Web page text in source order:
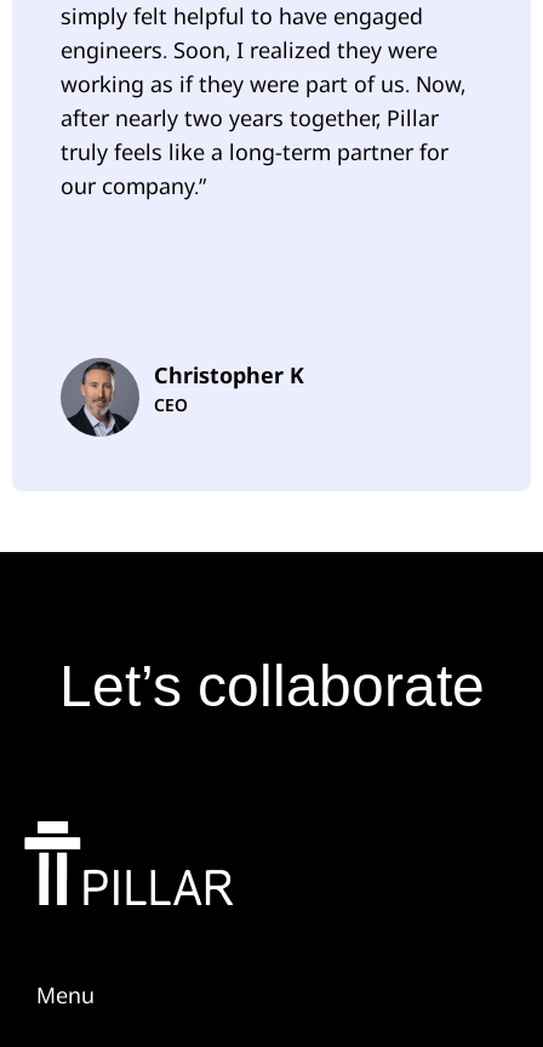
simply felt helpful to have engaged
engineers. Soon, I realized they were
working as if they were part of us. Now,
after nearly two years together, Pillar
truly feels like a long-term partner for
our company.”
Christopher K
CEO
Let’s collaborate
Menu